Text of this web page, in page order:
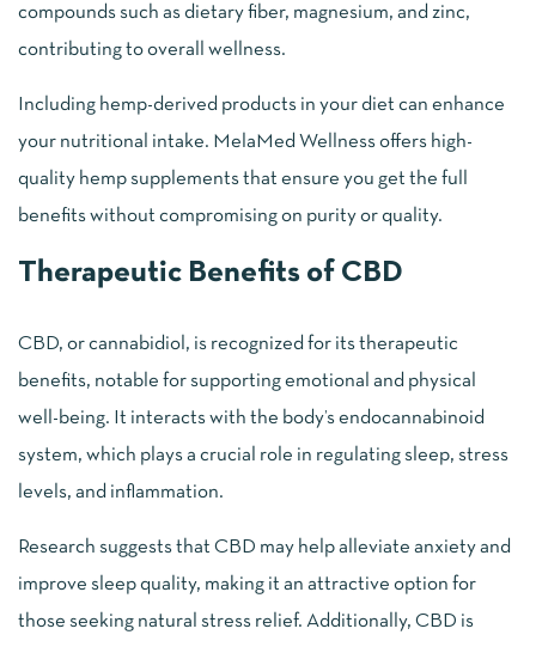
compounds such as dietary fiber, magnesium, and zinc,
contributing to overall wellness.
Including hemp-derived products in your diet can enhance
your nutritional intake. MelaMed Wellness offers high-
quality hemp supplements that ensure you get the full
benefits without compromising on purity or quality.
Therapeutic Benefits of CBD
CBD, or cannabidiol, is recognized for its therapeutic
benefits, notable for supporting emotional and physical
well-being. It interacts with the body’s endocannabinoid
system, which plays a crucial role in regulating sleep, stress
levels, and inflammation.
Research suggests that CBD may help alleviate anxiety and
improve sleep quality, making it an attractive option for
those seeking natural stress relief. Additionally, CBD is